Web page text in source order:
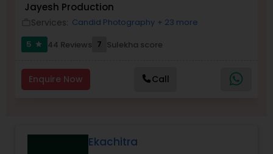
Family Photographers
Wedding Videographers
Jayesh Production
Services: Candid Photography + 23 more
5
star 44 Reviews 7 Sulekha score
Enquire Now Call
Ekachitra